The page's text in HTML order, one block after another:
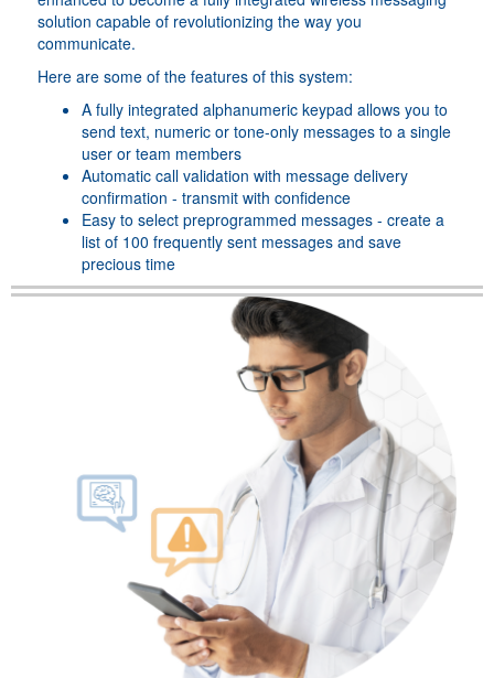
solution capable of revolutionizing the way you
communicate.
Here are some of the features of this system:
A fully integrated alphanumeric keypad allows you to
send text, numeric or tone-only messages to a single
user or team members
Automatic call validation with message delivery
confirmation - transmit with confidence
Easy to select preprogrammed messages - create a
list of 100 frequently sent messages and save
precious time